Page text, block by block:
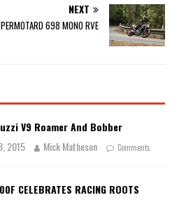
NEXT
698 MONO RVE
V9 Roamer And Bobber
2015
Mick Matheson
Comments
CELEBRATES RACING ROOTS